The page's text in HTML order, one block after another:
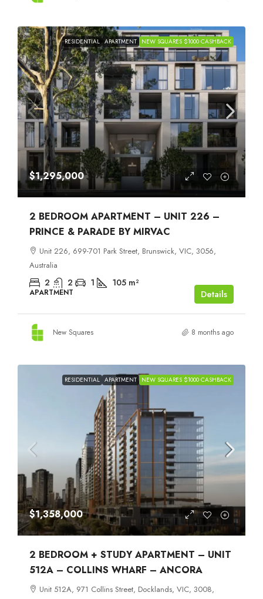
RESIDENTIAL APARTMENT NEW SQUARES $1000 CASHBACK
$1,295,000
2 BEDROOM APARTMENT – UNIT 226 –
PRINCE & PARADE BY MIRVAC
Unit 226, 699-701 Park Street, Brunswick, VIC, 3056,
Australia
2 2 1 105 m²
APARTMENT Details
New Squares 8 months ago
RESIDENTIAL APARTMENT NEW SQUARES $1000 CASHBACK
$1,358,000
2 BEDROOM + STUDY APARTMENT – UNIT
512A – COLLINS WHARF – ANCORA
Unit 512A, 971 Collins Street, Docklands, VIC, 3008,